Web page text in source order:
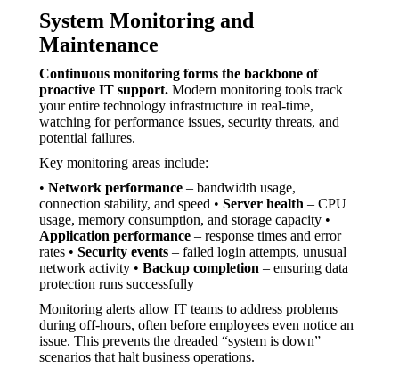
System Monitoring and
Maintenance
Continuous monitoring forms the backbone of
proactive IT support. Modern monitoring tools track
your entire technology infrastructure in real-time,
watching for performance issues, security threats, and
potential failures.
Key monitoring areas include:
• Network performance – bandwidth usage,
connection stability, and speed • Server health – CPU
usage, memory consumption, and storage capacity •
Application performance – response times and error
rates • Security events – failed login attempts, unusual
network activity • Backup completion – ensuring data
protection runs successfully
Monitoring alerts allow IT teams to address problems
during off-hours, often before employees even notice an
issue. This prevents the dreaded “system is down”
scenarios that halt business operations.